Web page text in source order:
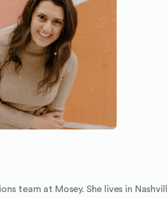
team at Mosey. She lives in